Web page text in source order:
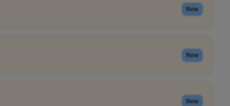
New
New
New